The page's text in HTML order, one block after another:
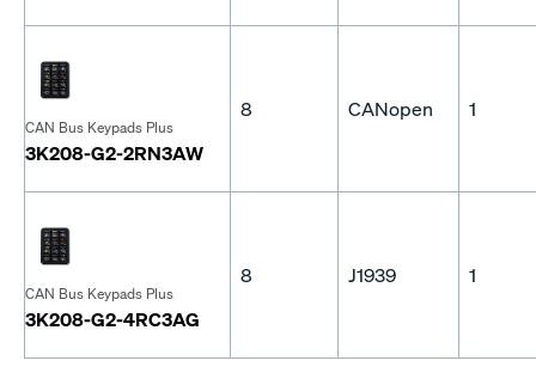
CAN Bus Keypads Plus
3K208-G2-2RN3AW
8 CANopen 1
CAN Bus Keypads Plus
3K208-G2-4RC3AG
8 J1939 1